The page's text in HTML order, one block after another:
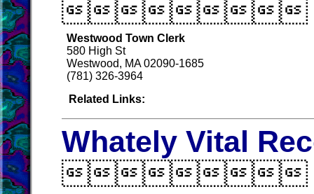
Westwood Town Clerk
580 High St
Westwood, MA 02090-1685
(781) 326-3964
Related Links:
Whately Vital